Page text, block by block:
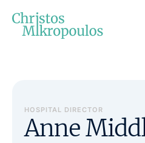
HOSPITAL DIRECTOR
Anne